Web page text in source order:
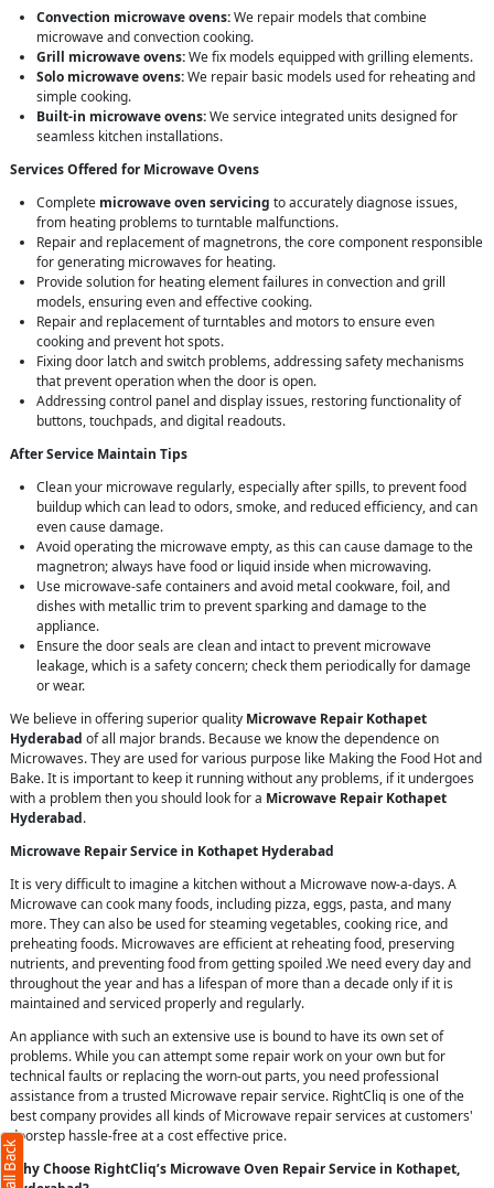
Convection microwave ovens:We repair models that combine
microwave and convection cooking.
Grill microwave ovens:We fix models equipped with grilling elements.
Solo microwave ovens:We repair basic models used for reheating and
simple cooking.
Built-in microwave ovens:We service integrated units designed for
seamless kitchen installations.
Services Offered for Microwave Ovens
Complete microwave oven servicing to accurately diagnose issues,
from heating problems to turntable malfunctions.
Repair and replacement of magnetrons, the core component responsible
for generating microwaves for heating.
Provide solution for heating element failures in convection and grill
models, ensuring even and effective cooking.
Repair and replacement of turntables and motors to ensure even
cooking and prevent hot spots.
Fixing door latch and switch problems, addressing safety mechanisms
that prevent operation when the door is open.
Addressing control panel and display issues, restoring functionality of
buttons, touchpads, and digital readouts.
After Service Maintain Tips
Clean your microwave regularly, especially after spills, to prevent food
buildup which can lead to odors, smoke, and reduced efficiency, and can
even cause damage.
Avoid operating the microwave empty, as this can cause damage to the
magnetron; always have food or liquid inside when microwaving.
Use microwave-safe containers and avoid metal cookware, foil, and
dishes with metallic trim to prevent sparking and damage to the
appliance.
Ensure the door seals are clean and intact to prevent microwave
leakage, which is a safety concern; check them periodically for damage
or wear.
We believe in offering superior quality Microwave Repair Kothapet
Hyderabad of all major brands. Because we know the dependence on
Microwaves. They are used for various purpose like Making the Food Hot and
Bake. It is important to keep it running without any problems, if it undergoes
with a problem then you should look for a Microwave Repair Kothapet
Hyderabad.
Microwave Repair Service in Kothapet Hyderabad
It is very difficult to imagine a kitchen without a Microwave now-a-days. A
Microwave can cook many foods, including pizza, eggs, pasta, and many
more. They can also be used for steaming vegetables, cooking rice, and
preheating foods. Microwaves are efficient at reheating food, preserving
nutrients, and preventing food from getting spoiled .We need every day and
throughout the year and has a lifespan of more than a decade only if it is
maintained and serviced properly and regularly.
An appliance with such an extensive use is bound to have its own set of
problems. While you can attempt some repair work on your own but for
technical faults or replacing the worn-out parts, you need professional
assistance from a trusted Microwave repair service. RightCliq is one of the
best company provides all kinds of Microwave repair services at customers'
doorstep hassle-free at a cost effective price.
Why Choose RightCliq’s Microwave Oven Repair Service in Kothapet,